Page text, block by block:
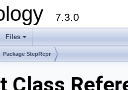
7.3.0
+
Files
Package StepRepr
Class